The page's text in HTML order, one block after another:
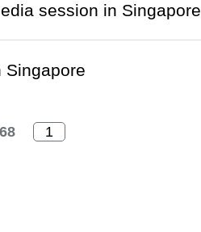
session in Singapore
Singapore